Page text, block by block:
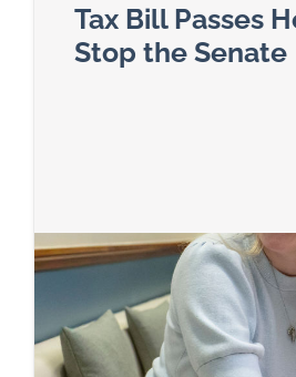
Tax Bill Passes
Stop the Senate